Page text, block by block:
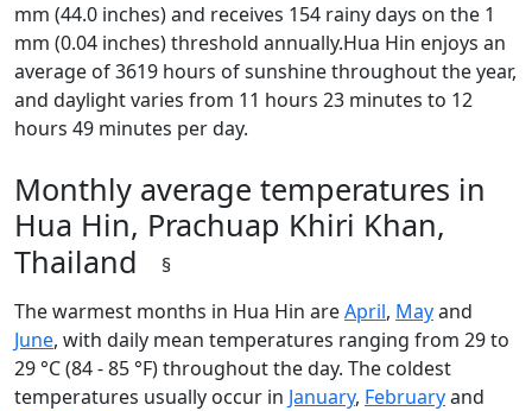
mm (44.0 inches) and receives 154 rainy days on the 1
mm (0.04 inches) threshold annually.Hua Hin enjoys an
average of 3619 hours of sunshine throughout the year,
and daylight varies from 11 hours 23 minutes to 12
hours 49 minutes per day.
Monthly average temperatures in
Hua Hin, Prachuap Khiri Khan,
Thailand
§
The warmest months in Hua Hin areApril, Mayand
June, with daily mean temperatures ranging from 29 to
29 °C (84 - 85 °F) throughout the day. The coldest
temperatures usually occur in January, Februaryand